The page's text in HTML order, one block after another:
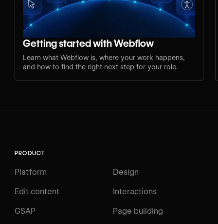
Getting started with Webflow
Learn what Webflow is, where your work happens,
and how to find the right next step for your role.
PRODUCT
Platform Design
Edit content Interactions
GSAP Page building